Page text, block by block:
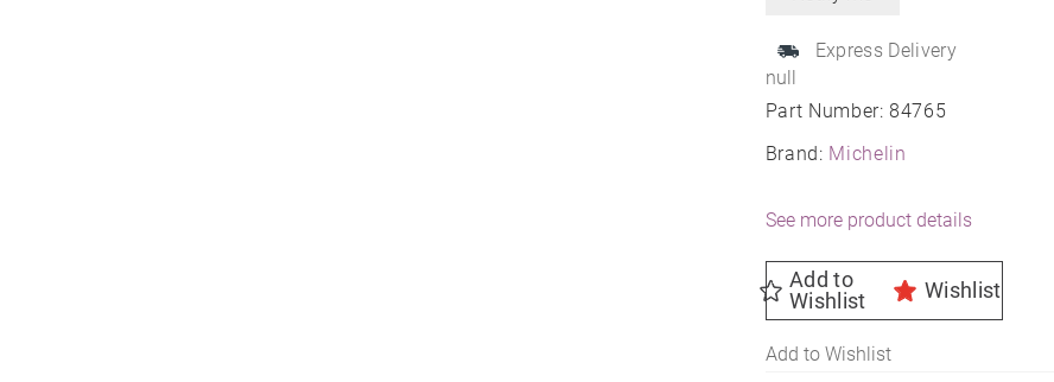
Part Number:84765
Brand: Michelin
Express Delivery
null
See more product details
Add to
Wishlist
Wishlist
Add to Wishlist